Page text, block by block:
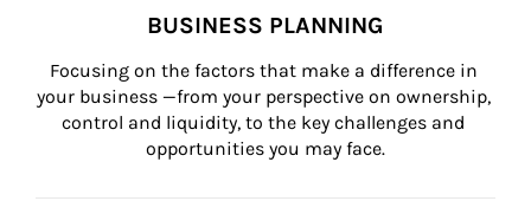
BUSINESS PLANNING
Focusing on the factors that make a difference in
your business —from your perspective on ownership,
control and liquidity, to the key challenges and
opportunities you may face.